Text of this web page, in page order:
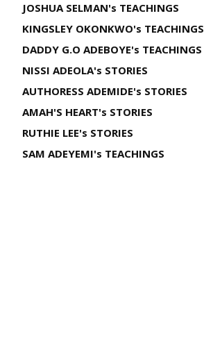
JOSHUA SELMAN's TEACHINGS
KINGSLEY OKONKWO's TEACHINGS
DADDY G.O ADEBOYE's TEACHINGS
NISSI ADEOLA's STORIES
AUTHORESS ADEMIDE's STORIES
AMAH'S HEART's STORIES
RUTHIE LEE's STORIES
SAM ADEYEMI's TEACHINGS